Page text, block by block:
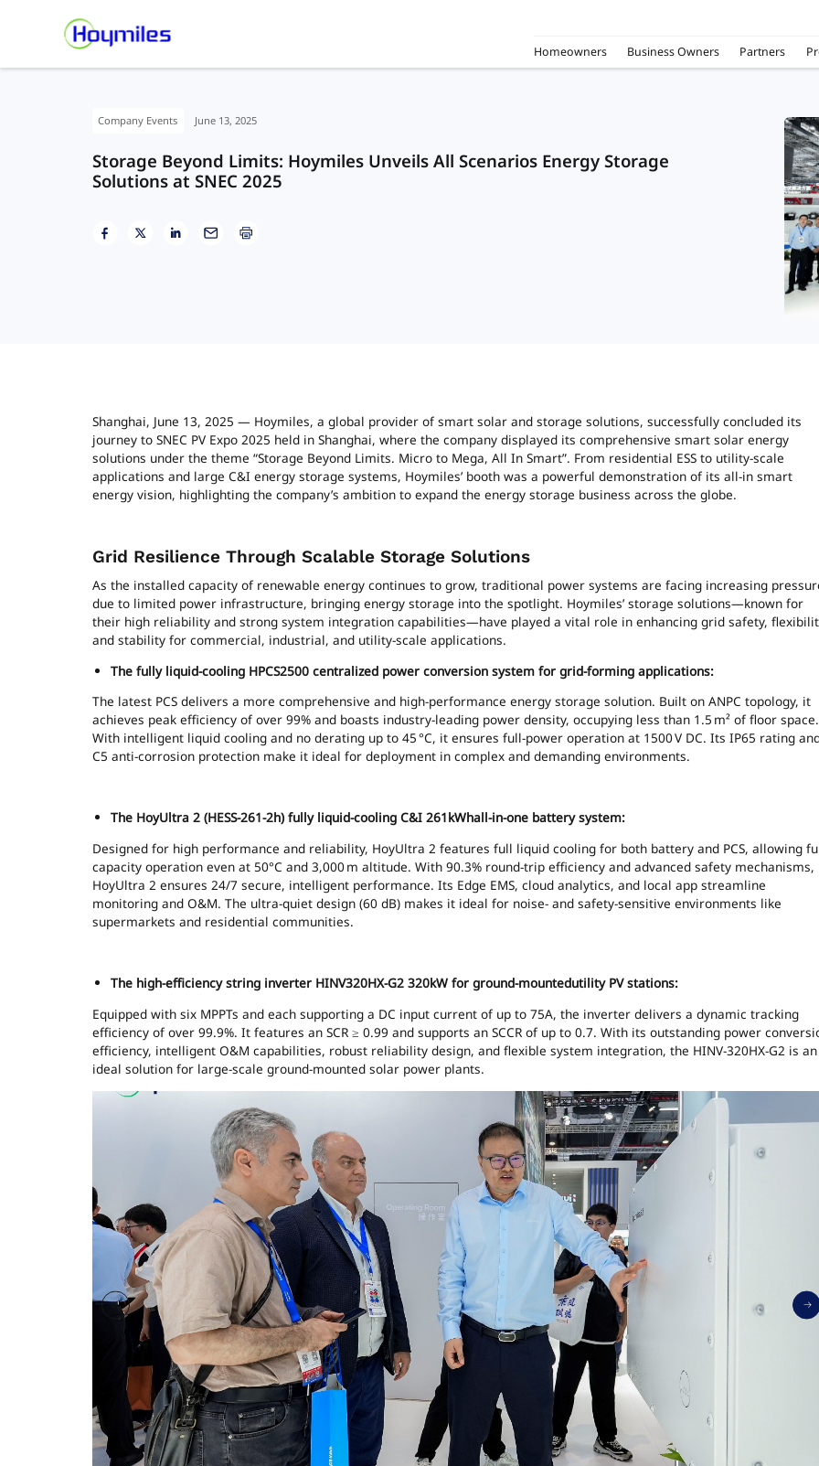
Homeowners Business Owners Partners
Company Events June 13, 2025
Storage Beyond Limits: Hoymiles Unveils All Scenarios Energy Storage
Solutions at SNEC 2025
Shanghai, June 13, 2025 — Hoymiles, a global provider of smart solar and storage solutions, successfully concluded its
journey to SNEC PV Expo 2025 held in Shanghai, where the company displayed its comprehensive smart solar energy
solutions under the theme “Storage Beyond Limits. Micro to Mega, All In Smart”. From residential ESS to utility-scale
applications and large C&I energy storage systems, Hoymiles’ booth was a powerful demonstration of its all-in smart
energy vision, highlighting the company’s ambition to expand the energy storage business across the globe.
Grid Resilience Through Scalable Storage Solutions
As the installed capacity of renewable energy continues to grow, traditional power systems are facing increasing
due to limited power infrastructure, bringing energy storage into the spotlight. Hoymiles’ storage solutions—known for
their high reliability and strong system integration capabilities—have played a vital role in enhancing grid safety,
and stability for commercial, industrial, and utility-scale applications.
The fully liquid-cooling HPCS2500 centralized power conversion system for grid-forming applications:
The latest PCS delivers a more comprehensive and high-performance energy storage solution. Built on ANPC topology, it
achieves peak efficiency of over 99% and boasts industry-leading power density, occupying less than 1.5 m² of floor space.
With intelligent liquid cooling and no derating up to 45 °C, it ensures full-power operation at 1500 V DC. Its IP65 rating
C5 anti-corrosion protection make it ideal for deployment in complex and demanding environments.
The HoyUltra 2 (HESS-261-2h) fully liquid-cooling C&I 261kWhall-in-one battery system:
Designed for high performance and reliability, HoyUltra 2 features full liquid cooling for both battery and PCS, allowing
capacity operation even at 50°C and 3,000 m altitude. With 90.3% round-trip efficiency and advanced safety mechanisms,
HoyUltra 2 ensures 24/7 secure, intelligent performance. Its Edge EMS, cloud analytics, and local app streamline
monitoring and O&M. The ultra-quiet design (60 dB) makes it ideal for noise- and safety-sensitive environments like
supermarkets and residential communities.
The high-efficiency string inverter HINV320HX-G2 320kW for ground-mountedutility PV stations:
Equipped with six MPPTs and each supporting a DC input current of up to 75A, the inverter delivers a dynamic tracking
efficiency of over 99.9%. It features an SCR ≥ 0.99 and supports an SCCR of up to 0.7. With its outstanding power
efficiency, intelligent O&M capabilities, robust reliability design, and flexible system integration, the HINV-320HX-G2 is an
ideal solution for large-scale ground-mounted solar power plants.